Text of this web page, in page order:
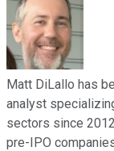
Matt DiLallo has
analyst
sectors since
pre-IPO